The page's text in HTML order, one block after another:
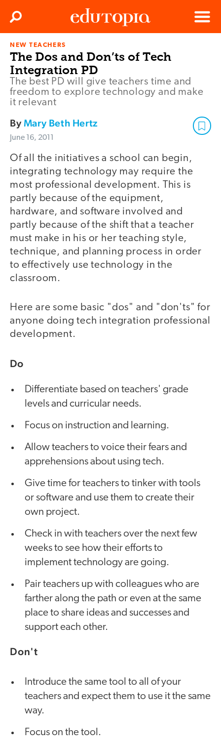
Menu
Search
NEW TEACHERS
The Dos and Don’ts of Tech
Integration PD
The best PD will give teachers time and
freedom to explore technology and make
it relevant
ByMary Beth Hertz
June 16, 2011
Of all the initiatives a school can begin,
integrating technology may require the
most professional development. This is
partly because of the equipment,
hardware, and software involved and
partly because of the shift that a teacher
must make in his or her teaching style,
technique, and planning process in order
to effectively use technology in the
classroom.
Here are some basic "dos" and "don'ts" for
anyone doing tech integration professional
development.
Do
Differentiate based on teachers' grade
levels and curricular needs.
Focus on instruction and learning.
Allow teachers to voice their fears and
apprehensions about using tech.
Give time for teachers to tinker with tools
or software and use them to create their
own project.
Check in with teachers over the next few
weeks to see how their efforts to
implement technology are going.
Pair teachers up with colleagues who are
farther along the path or even at the same
place to share ideas and successes and
support each other.
Don't
Introduce the same tool to all of your
teachers and expect them to use it the same
way.
Focus on the tool.